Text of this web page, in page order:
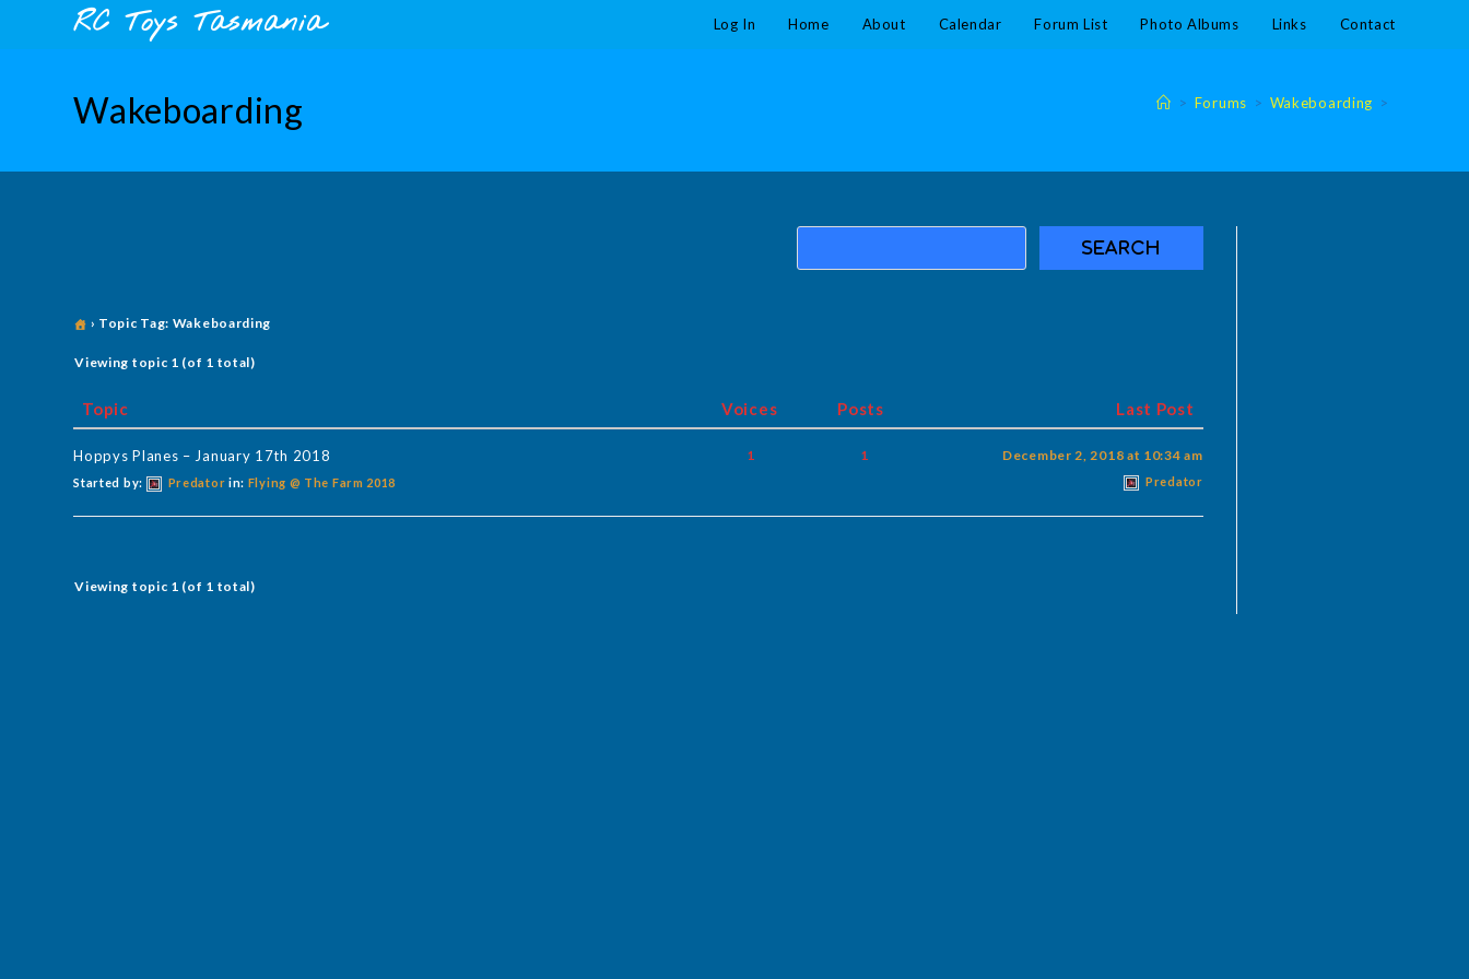
RC Toys Tasmania Log In Home About Calendar Forum List Photo Albums Links Contact
Wakeboarding > Forums > Wakeboarding >
› Topic Tag: Wakeboarding
Viewing topic 1 (of 1 total)
Topic Voices Posts Last Post
Hoppys Planes – January 17th 2018
Started by: Predator in: Flying @ The Farm 2018
1 1 December 2, 2018 at 10:34 am
Predator
Viewing topic 1 (of 1 total)